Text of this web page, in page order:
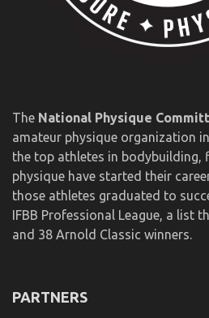
The National Physique
amateur physique organization
the top athletes in bodybuilding,
physique have started their
those athletes graduated to
IFBB Professional League, a list
and 38 Arnold Classic winners.
PARTNERS